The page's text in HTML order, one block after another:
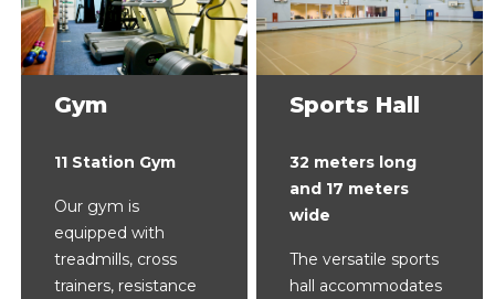
Gym
11 Station Gym
Our gym is
equipped with
treadmills, cross
trainers, resistance
Sports Hall
32 meters long
and 17 meters
wide
The versatile sports
hall accommodates